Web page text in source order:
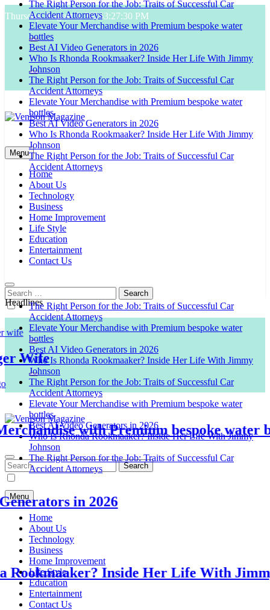
Skip
to
content
Thursday, August 6, 20263:27:31 PM
The Right Person for the Job: Traits of Successful Car
Accident Attorneys
Elevate Your Merchandise with Premium bespoke water
bottles
Best AI Video Generators in 2026
Who Is Rhonda Rookmaaker? Inside Her Life With Jimmy
Johnson
The Right Person for the Job: Traits of Successful Car
Accident Attorneys
Elevate Your Merchandise with Premium bespoke water
bottles
Best AI Video Generators in 2026
Who Is Rhonda Rookmaaker? Inside Her Life With Jimmy
Johnson
The Right Person for the Job: Traits of Successful Car
Accident Attorneys
Venison Magazine
Menu
Home
About Us
Technology
Business
Home Improvement
Life Style
Education
Entertainment
Contact Us
Search
for:
The Right Person for the Job: Traits of Successful Car
Accident Attorneys
Elevate Your Merchandise with Premium bespoke water
bottles
Best AI Video Generators in 2026
Who Is Rhonda Rookmaaker? Inside Her Life With Jimmy
Johnson
The Right Person for the Job: Traits of Successful Car
Accident Attorneys
Elevate Your Merchandise with Premium bespoke water
bottles
Best AI Video Generators in 2026
Who Is Rhonda Rookmaaker? Inside Her Life With Jimmy
Johnson
The Right Person for the Job: Traits of Successful Car
Accident Attorneys
Venison Magazine
Search
for:
Menu
Home
About Us
Technology
Business
Home Improvement
Life Style
Education
Entertainment
Contact Us
Headlines
with Premium bespoke water
in 2026
Inside Her Life With Jimmy